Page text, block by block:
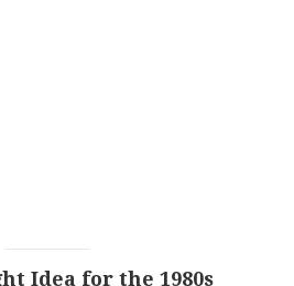
Idea for the 1980s